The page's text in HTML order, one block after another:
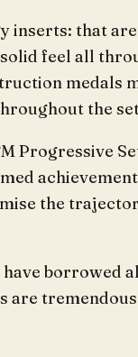
inserts: that
feel all
medals
the
Progressive
the
borrowed
are